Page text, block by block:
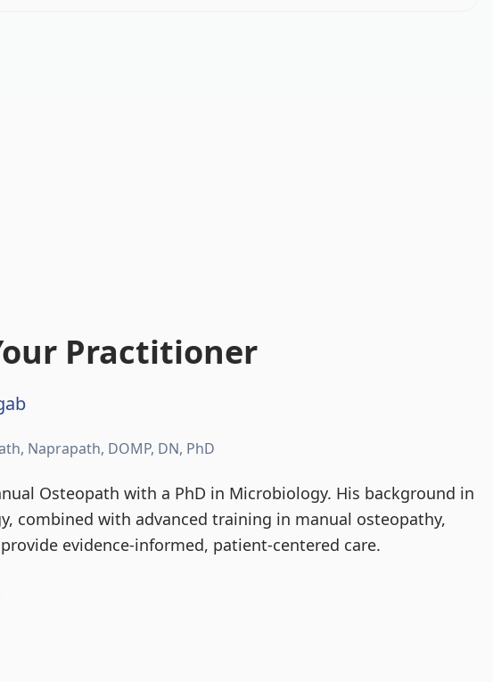
Practitioner
Naprapath, DOMP, DN, PhD
Osteopath with a PhD in Microbiology. His background in
combined with advanced training in manual osteopathy,
evidence-informed, patient-centered care.